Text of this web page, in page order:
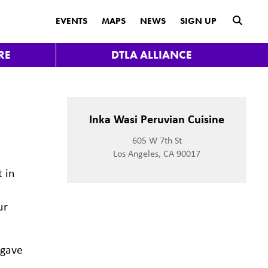
DTLA ALLIANCE
EVENTS MAPS NEWS SIGN UP
in
Inka Wasi Peruvian Cuisine
605 W 7th St
Los Angeles, CA 90017